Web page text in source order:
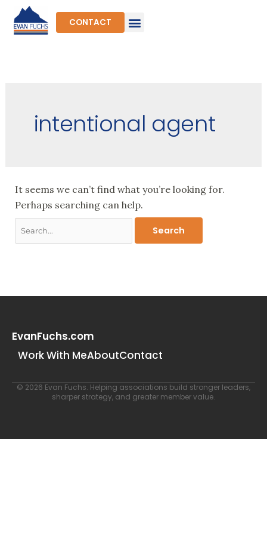
content
CONTACT
intentional agent
It seems we can’t find what you’re looking for.
Perhaps searching can help.
EvanFuchs.com
Work With MeAboutContact
© 2026 Evan Fuchs. Helping associations build stronger leaders,
sharper strategy, and greater member value.